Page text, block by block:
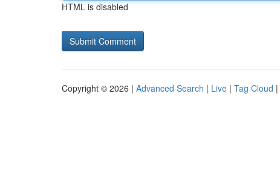
HTML is disabled
Copyright © 2026 | Advanced Search | Live | Tag Cloud |